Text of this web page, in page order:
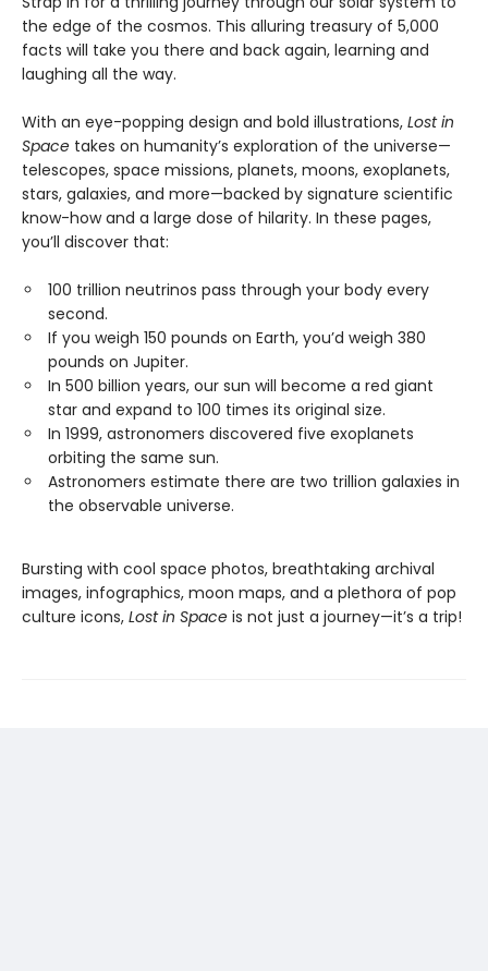
the edge of the cosmos. This alluring treasury of 5,000
facts will take you there and back again, learning and
laughing all the way.
With an eye-popping design and bold illustrations, Lost in
Space takes on humanity’s exploration of the universe—
telescopes, space missions, planets, moons, exoplanets,
stars, galaxies, and more—backed by signature scientific
know-how and a large dose of hilarity. In these pages,
you’ll discover that:
100 trillion neutrinos pass through your body every
second.
If you weigh 150 pounds on Earth, you’d weigh 380
pounds on Jupiter.
In 500 billion years, our sun will become a red giant
star and expand to 100 times its original size.
In 1999, astronomers discovered five exoplanets
orbiting the same sun.
Astronomers estimate there are two trillion galaxies in
the observable universe.
Bursting with cool space photos, breathtaking archival
images, infographics, moon maps, and a plethora of pop
culture icons, Lost in Space is not just a journey—it’s a trip!